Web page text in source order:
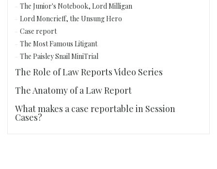
The Junior's Notebook, Lord Milligan
Lord Moncrieff, the Unsung Hero
Case report
The Most Famous Litigant
The Paisley Snail MiniTrial
The Role of Law Reports Video Series
The Anatomy of a Law Report
What makes a case reportable in Session
Cases?